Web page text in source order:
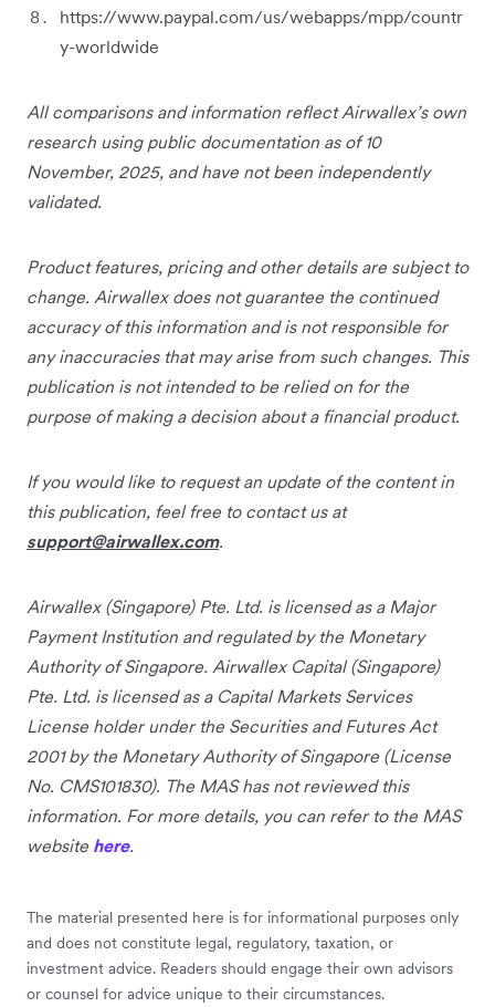
https://www.paypal.com/us/webapps/mpp/countr
y-worldwide
All comparisons and information reflect Airwallex’s own
research using public documentation as of 10
November, 2025, and have not been independently
validated.
Product features, pricing and other details are subject to
change. Airwallex does not guarantee the continued
accuracy of this information and is not responsible for
any inaccuracies that may arise from such changes. This
publication is not intended to be relied on for the
purpose of making a decision about a financial product.
If you would like to request an update of the content in
this publication, feel free to contact us at
support@airwallex.com.
Airwallex (Singapore) Pte. Ltd. is licensed as a Major
Payment Institution and regulated by the Monetary
Authority of Singapore. Airwallex Capital (Singapore)
Pte. Ltd. is licensed as a Capital Markets Services
License holder under the Securities and Futures Act
2001 by the Monetary Authority of Singapore (License
No. CMS101830). The MAS has not reviewed this
information. For more details, you can refer to the MAS
website here.
The material presented here is for informational purposes only
and does not constitute legal, regulatory, taxation, or
investment advice. Readers should engage their own advisors
or counsel for advice unique to their circumstances.